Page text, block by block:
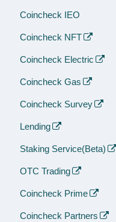
Coincheck IEO
Coincheck NFT
Coincheck Electric
Coincheck Gas
Coincheck Survey
Lending
Staking Service(Beta)
OTC Trading
Coincheck Prime
Coincheck Partners